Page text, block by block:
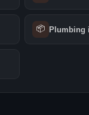
📦 Plumbing